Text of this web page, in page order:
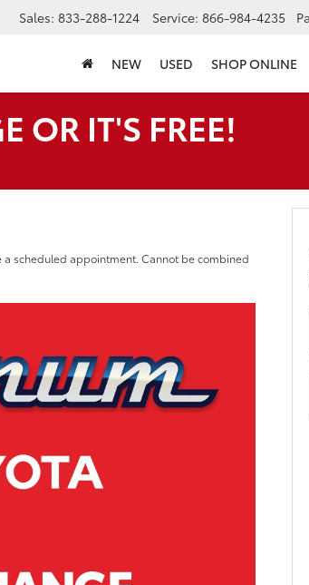
Sales: 833-288-1224 Service: 866-984-4235
NEW USED SHOP ONLINE
OR IT'S FREE!
scheduled appointment. Cannot be combined